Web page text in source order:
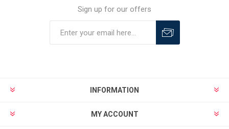
Sign up for our offers
INFORMATION
MY ACCOUNT